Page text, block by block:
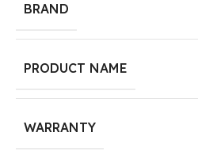
BRAND
PRODUCT NAME
WARRANTY